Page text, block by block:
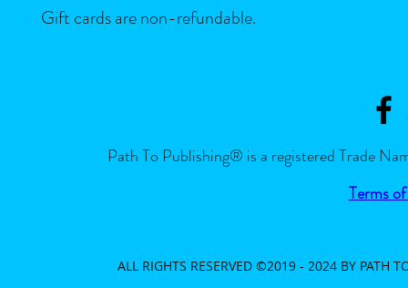
Gift cards are non-refundable.
Path To Publishing® is a registered Trade
Terms
ALL RIGHTS RESERVED ©2019 - 2024 BY PATH